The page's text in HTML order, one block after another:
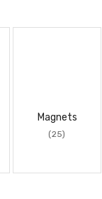
Magnets
(25)